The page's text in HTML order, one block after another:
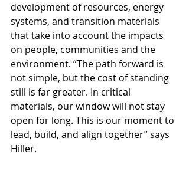
development of resources, energy
systems, and transition materials
that take into account the impacts
on people, communities and the
environment. “The path forward is
not simple, but the cost of standing
still is far greater. In critical
materials, our window will not stay
open for long. This is our moment to
lead, build, and align together” says
Hiller.